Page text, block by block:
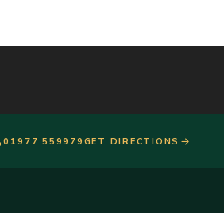
01977 559979 GET DIRECTIONS